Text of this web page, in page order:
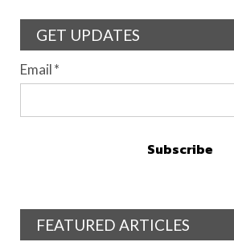
GET UPDATES
Email*
FEATURED ARTICLES